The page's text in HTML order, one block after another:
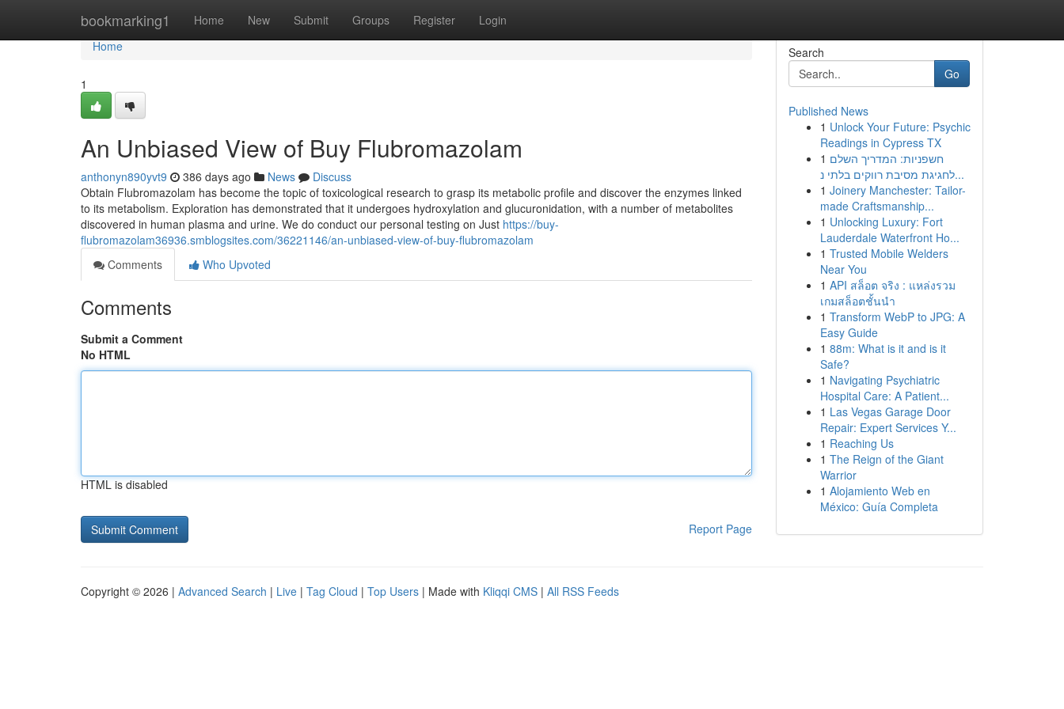
bookmarking1 Home New Submit Groups Register Login
Home
Home
1
An Unbiased View of Buy Flubromazolam
anthonyn890yvt9 386 days ago News
Discuss
Obtain Flubromazolam has become the topic of toxicological research to grasp its metabolic profile and discover the enzymes linked
to its metabolism. Exploration has demonstrated that it undergoes hydroxylation and glucuronidation, with a number of metabolites
discovered in human plasma and urine. We do conduct our personal testing on Just https://buy-
flubromazolam36936.smblogsites.com/36221146/an-unbiased-view-of-buy-flubromazolam
Comments
Who Upvoted
Comments
Submit a Comment
No HTML
HTML is disabled
Report Page
Search
Go
Published News
1 Unlock Your Future: Psychic
Readings in Cypress TX
1 חשפניות: המדריך השלם
לחגיגת מסיבת רווקים בלתי נ...
1 Joinery Manchester: Tailor-
made Craftsmanship...
1 Unlocking Luxury: Fort
Lauderdale Waterfront Ho...
1 Trusted Mobile Welders
Near You
1 API สล็อต จริง : แหล่งรวม
เกมสล็อตชั้นนำ
1 Transform WebP to JPG: A
Easy Guide
1 88m: What is it and is it
Safe?
1 Navigating Psychiatric
Hospital Care: A Patient...
1 Las Vegas Garage Door
Repair: Expert Services Y...
1 Reaching Us
1 The Reign of the Giant
Warrior
1 Alojamiento Web en
México: Guía Completa
Copyright © 2026 | Advanced Search | Live | Tag Cloud | Top Users | Made with Kliqqi CMS | All RSS Feeds